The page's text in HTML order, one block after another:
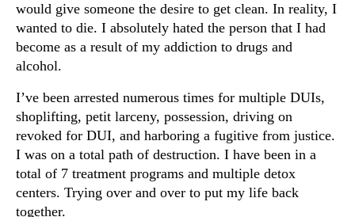
would give someone the desire to get clean. In reality, I
wanted to die. I absolutely hated the person that I had
become as a result of my addiction to drugs and
alcohol.
I’ve been arrested numerous times for multiple DUIs,
shoplifting, petit larceny, possession, driving on
revoked for DUI, and harboring a fugitive from justice.
I was on a total path of destruction. I have been in a
total of 7 treatment programs and multiple detox
centers. Trying over and over to put my life back
together.